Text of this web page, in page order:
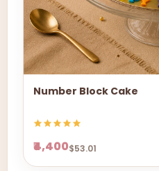
Number Block Cake
₹4,400$53.01